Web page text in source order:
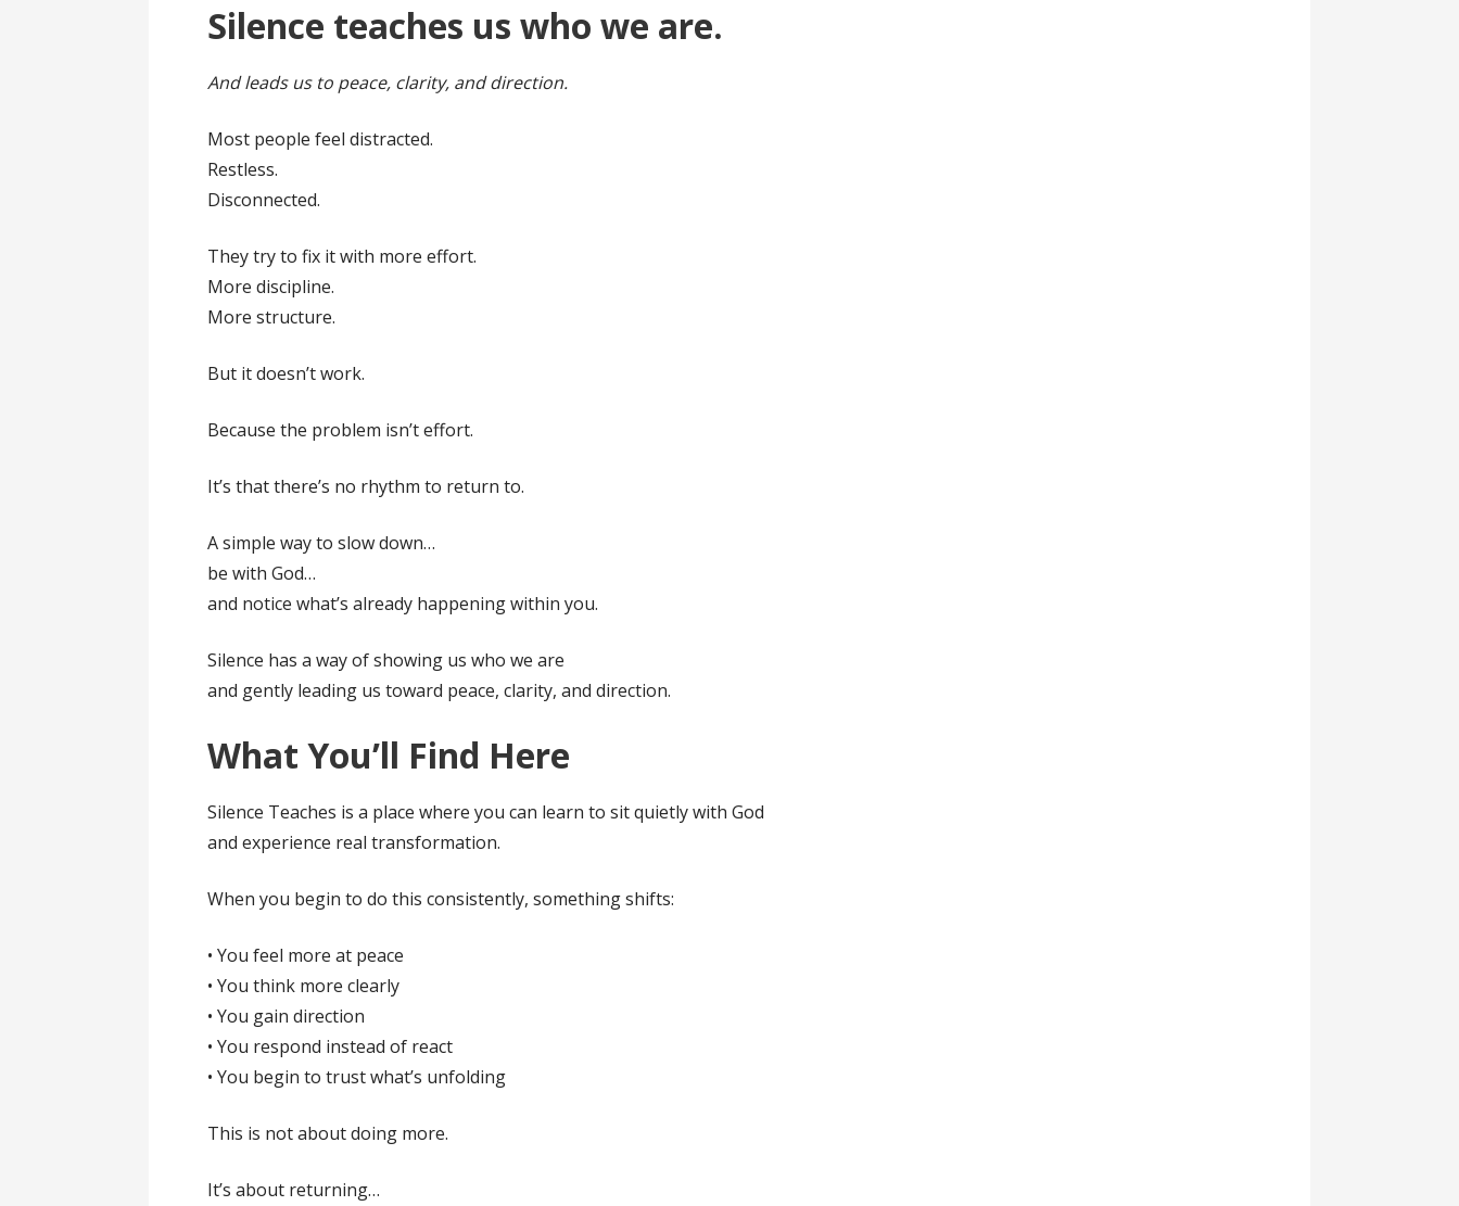
Silence teaches us who we are.
And leads us to peace, clarity, and direction.
Most people feel distracted.
Restless.
Disconnected.
They try to fix it with more effort.
More discipline.
More structure.
But it doesn’t work.
Because the problem isn’t effort.
It’s that there’s no rhythm to return to.
A simple way to slow down…
be with God…
and notice what’s already happening within you.
Silence has a way of showing us who we are
and gently leading us toward peace, clarity, and direction.
What You’ll Find Here
Silence Teaches is a place where you can learn to sit quietly with God
and experience real transformation.
When you begin to do this consistently, something shifts:
• You feel more at peace
• You think more clearly
• You gain direction
• You respond instead of react
• You begin to trust what’s unfolding
This is not about doing more.
It’s about returning…